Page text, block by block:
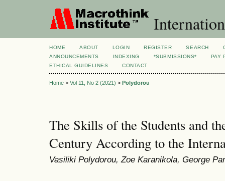
HOME ABOUT LOGIN REGISTER SEARCH
ANNOUNCEMENTS
INDEXING *SUBMISSIONS*
PAY
ETHICAL GUIDELINES
CONTACT
Home > Vol 11, No 2 (2021) > Polydorou
The Skills of the Students and
Century According to the
Vasiliki Polydorou, Zoe Karanikola, George